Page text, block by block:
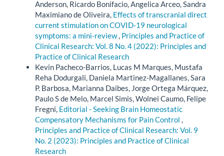
Anderson, Ricardo Bonifacio, Angelica Arceo, Sandra
Maximiano de Oliveira, Effects of transcranial direct
current stimulation on COVID-19 neurological
symptoms: a mini-review, Principles and Practice of
Clinical Research: Vol. 8 No. 4 (2022): Principles and
Practice of Clinical Research
Kevin Pacheco-Barrios, Lucas M Marques, Mustafa
Reha Dodurgali, Daniela Martinez-Magallanes, Sara
P. Barbosa, Marianna Daibes, Jorge Ortega Márquez,
Paulo S de Melo, Marcel Simis, Wolnei Caumo, Felipe
Fregni, Editorial - Seeking Brain Homeostatic
Compensatory Mechanisms for Pain Control ,
Principles and Practice of Clinical Research: Vol. 9
No. 2 (2023): Principles and Practice of Clinical
Research